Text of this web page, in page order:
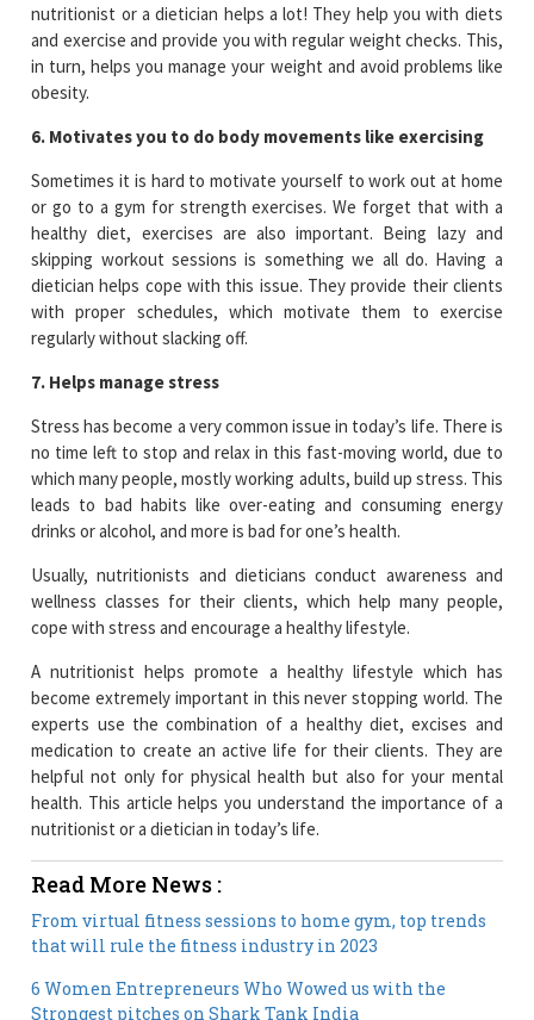
nutritionist or a dietician helps a lot! They help you with diets
and exercise and provide you with regular weight checks. This,
in turn, helps you manage your weight and avoid problems like
obesity.
6. Motivates you to do body movements like exercising
Sometimes it is hard to motivate yourself to work out at home
or go to a gym for strength exercises. We forget that with a
healthy diet, exercises are also important. Being lazy and
skipping workout sessions is something we all do. Having a
dietician helps cope with this issue. They provide their clients
with proper schedules, which motivate them to exercise
regularly without slacking off.
7. Helps manage stress
Stress has become a very common issue in today’s life. There is
no time left to stop and relax in this fast-moving world, due to
which many people, mostly working adults, build up stress. This
leads to bad habits like over-eating and consuming energy
drinks or alcohol, and more is bad for one’s health.
Usually, nutritionists and dieticians conduct awareness and
wellness classes for their clients, which help many people,
cope with stress and encourage a healthy lifestyle.
A nutritionist helps promote a healthy lifestyle which has
become extremely important in this never stopping world. The
experts use the combination of a healthy diet, excises and
medication to create an active life for their clients. They are
helpful not only for physical health but also for your mental
health. This article helps you understand the importance of a
nutritionist or a dietician in today’s life.
Read More News :
From virtual fitness sessions to home gym, top trends
that will rule the fitness industry in 2023
6 Women Entrepreneurs Who Wowed us with the
Strongest pitches on Shark Tank India